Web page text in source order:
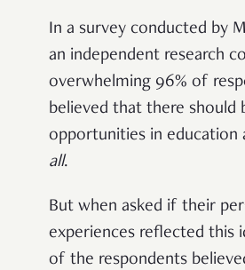
In a survey conducted by
an independent research
overwhelming 96% of
believed that there should
opportunities in education
all.
But when asked if their
experiences reflected this
of the respondents